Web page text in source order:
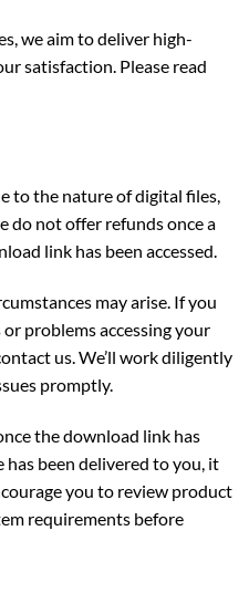
we aim to deliver high-
satisfaction. Please read
to the nature of digital files,
do not offer refunds once a
link has been accessed.
may arise. If you
problems accessing your
us. We’ll work diligently
promptly.
the download link has
has been delivered to you, it
you to review product
requirements before